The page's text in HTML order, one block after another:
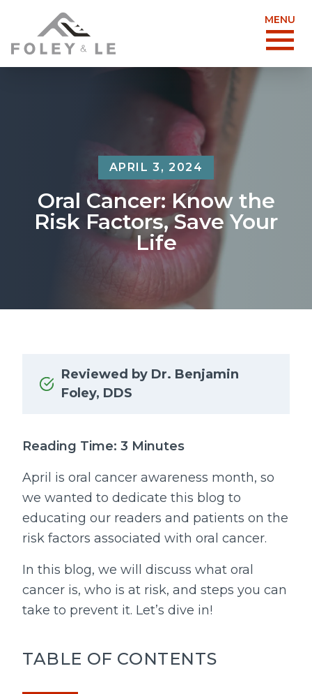
MENU
APRIL 3, 2024
Oral Cancer: Know the
Risk Factors, Save Your
Life
Reviewed by Dr. Benjamin
Foley, DDS
Reading Time: 3 Minutes
April is oral cancer awareness month, so
we wanted to dedicate this blog to
educating our readers and patients on the
risk factors associated with oral cancer.
In this blog, we will discuss what oral
cancer is, who is at risk, and steps you can
take to prevent it. Let’s dive in!
TABLE OF CONTENTS